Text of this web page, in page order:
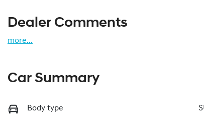
Dealer Comments
more...
Car Summary
Body type